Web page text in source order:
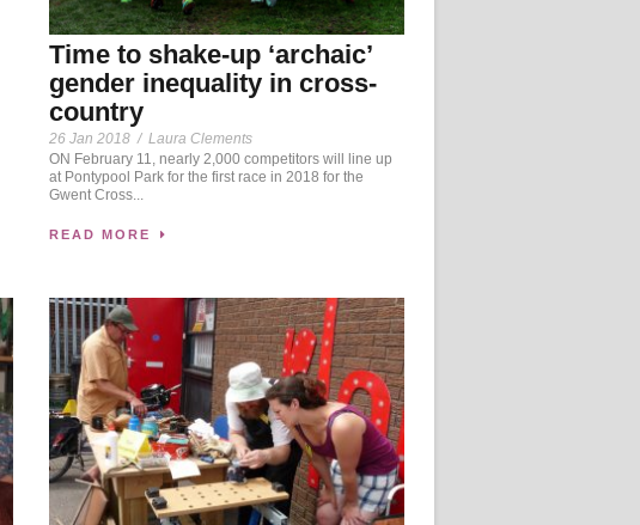
Time to shake-up ‘archaic’
gender inequality in cross-
country
26 Jan 2018 / Laura Clements
ON February 11, nearly 2,000 competitors will line up
at Pontypool Park for the first race in 2018 for the
Gwent Cross...
READ MORE